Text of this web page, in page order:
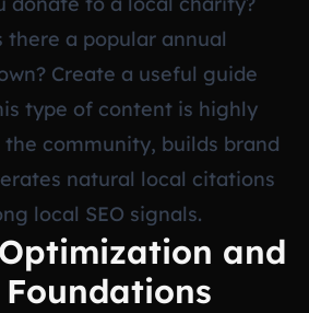
a popular annual
Create a useful guide
type of content is highly
community, builds brand
natural local citations
local SEO signals.
and